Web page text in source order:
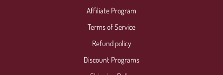
Affiliate Program
Terms of Service
Refund policy
Discount Programs